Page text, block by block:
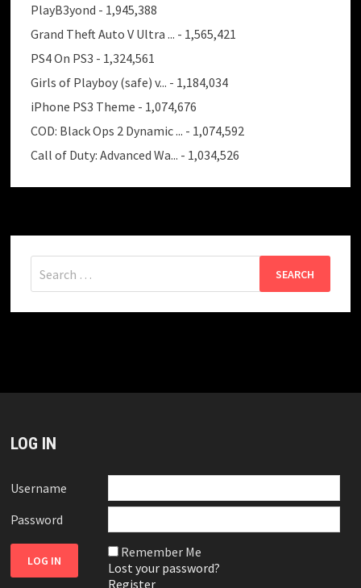
PlayB3yond - 1,945,388
Grand Theft Auto V Ultra ... - 1,565,421
PS4 On PS3 - 1,324,561
Girls of Playboy (safe) v... - 1,184,034
iPhone PS3 Theme - 1,074,676
COD: Black Ops 2 Dynamic ... - 1,074,592
Call of Duty: Advanced Wa... - 1,034,526
for:
LOG IN
Username
Password
Remember Me
Lost your password?
Register